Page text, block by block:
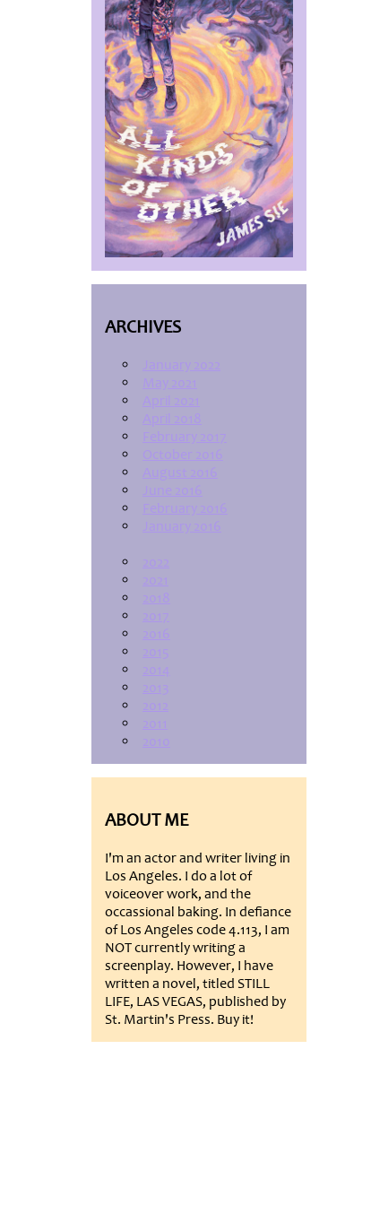
ARCHIVES
January 2022
May 2021
April 2021
April 2018
February 2017
October 2016
August 2016
June 2016
February 2016
January 2016
2022
2021
2018
2017
2016
2015
2014
2013
2012
2011
2010
ABOUT ME
I'm an actor and writer living in
Los Angeles. I do a lot of
voiceover work, and the
occassional baking. In defiance
of Los Angeles code 4.113, I am
NOT currently writing a
screenplay. However, I have
written a novel, titled STILL
LIFE, LAS VEGAS, published by
St. Martin's Press. Buy it!